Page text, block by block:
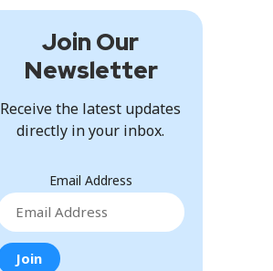
Join Our
Newsletter
Receive the latest updates
directly in your inbox.
Email Address